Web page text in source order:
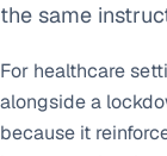
the same
For healthcare
alongside a
because it